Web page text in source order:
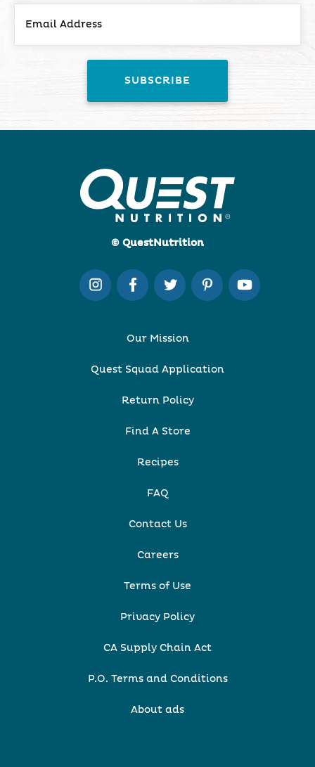
© QuestNutrition
Our Mission
Quest Squad Application
Return Policy
Find A Store
Recipes
FAQ
Contact Us
Careers
Terms of Use
Privacy Policy
CA Supply Chain Act
P.O. Terms and Conditions
About ads